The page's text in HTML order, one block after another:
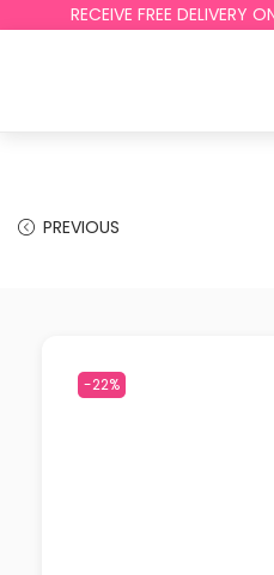
RECEIVE FREE DELIVERY
PREVIOUS
-22%